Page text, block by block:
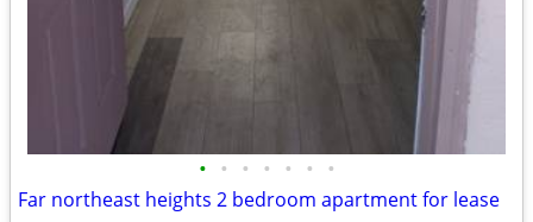
• • • • • • •
Far northeast heights 2 bedroom apartment for lease